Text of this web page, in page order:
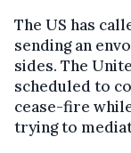
The US has
sending an
sides. The
scheduled to
cease-fire
trying to